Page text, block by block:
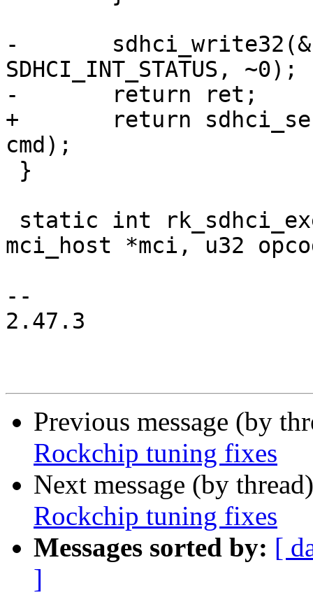
-	sdhci_write32(&host->sdhci,
SDHCI_INT_STATUS, ~0);
-	return ret;
+	return sdhci_send_command(&host->sdhci,
cmd);
mci_host *mci, u32
--
2.47.3
Previous message (by
Rockchip tuning fixes
Next message (by
Rockchip tuning fixes
Messages sorted by: [
]